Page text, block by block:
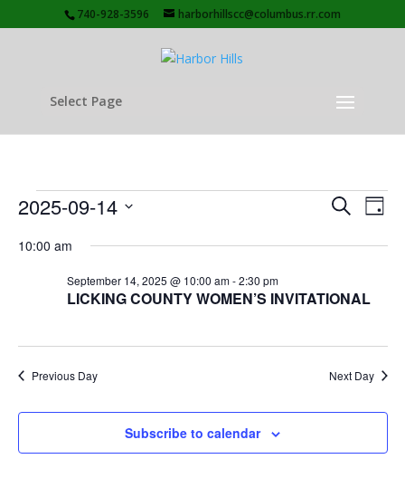
740-928-3596 harborhillscc@columbus.rr.com
Select Page
Events
September
2025
Events
and
SearchDay
2025-09-14
date.
10:00 am
LICKING COUNTY WOMEN’S INVITATIONAL
September 14, 2025 @ 10:00 am-2:30 pm
Previous Day Next Day
Subscribe to calendar